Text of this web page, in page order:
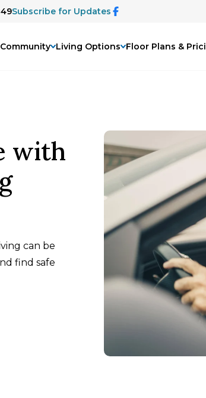
Subscribe for Updates
Living Options Floor Plans &
with
can be
find safe